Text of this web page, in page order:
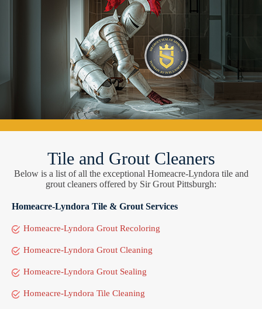
Tile and Grout Cleaners
Below is a list of all the exceptional Homeacre-Lyndora tile and
grout cleaners offered by Sir Grout Pittsburgh:
Homeacre-Lyndora Tile & Grout Services
Homeacre-Lyndora Grout Recoloring
Homeacre-Lyndora Grout Cleaning
Homeacre-Lyndora Grout Sealing
Homeacre-Lyndora Tile Cleaning